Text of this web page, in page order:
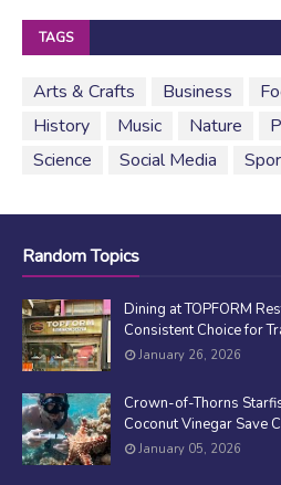
TAGS
Arts & Crafts Business
History
Music Nature
Science
Social Media
Random Topics
Dining at TOPFORM
Consistent Choice for
January 26, 2026
Crown-of-Thorns
Coconut Vinegar Save
January 05, 2026